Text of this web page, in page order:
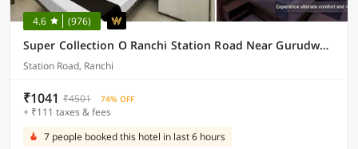
4.6 (976)
Super Collection O Ranchi Station Road Near Gurudwara Formerly Hotel Galaxy
Station Road, Ranchi
₹1041 ₹4501 74% OFF
+ ₹111 taxes & fees
7 people booked this hotel in last 6 hours